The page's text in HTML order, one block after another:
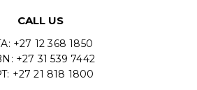
CALL US
+27 12 368 1850
+27 31 539 7442
+27 21 818 1800